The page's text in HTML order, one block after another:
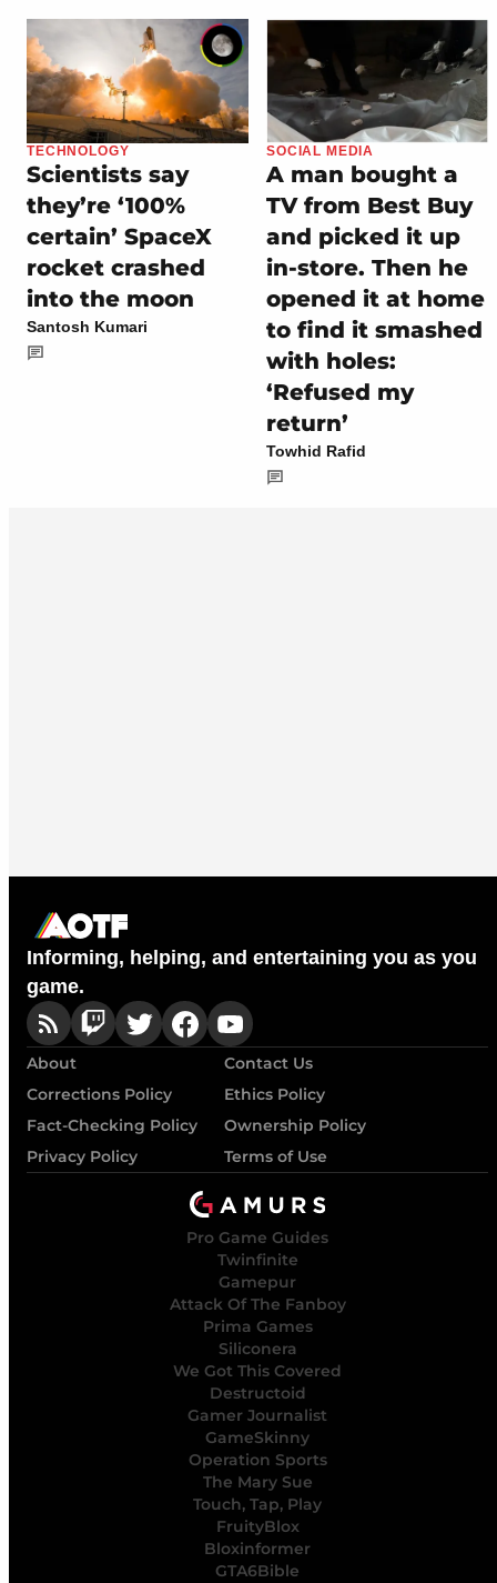
TECHNOLOGY
Scientists say
they’re ‘100%
certain’ SpaceX
rocket crashed
into the moon
Santosh Kumari
SOCIAL MEDIA
A man bought a
TV from Best Buy
and picked it up
in-store. Then he
opened it at home
to find it smashed
with holes:
‘Refused my
return’
Towhid Rafid
Informing, helping, and entertaining you as you
game.
About
Contact Us
Corrections Policy
Ethics Policy
Fact-Checking Policy
Ownership Policy
Privacy Policy
Terms of Use
Pro Game Guides
Twinfinite
Gamepur
Attack Of The Fanboy
Prima Games
Siliconera
We Got This Covered
Destructoid
Gamer Journalist
GameSkinny
Operation Sports
The Mary Sue
Touch, Tap, Play
FruityBlox
Bloxinformer
GTA6Bible